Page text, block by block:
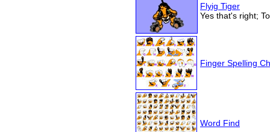
Flyig Tiger
Yes that's right;
Finger Spelling
Word Find